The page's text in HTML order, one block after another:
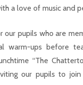
a love of music and
pupils who are
warm-ups before
“The
our pupils to